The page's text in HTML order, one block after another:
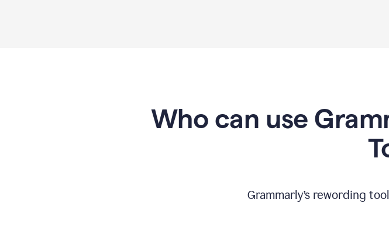
Who can use
Grammarly’s rewording